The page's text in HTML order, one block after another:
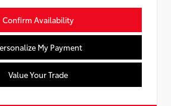
Confirm Availability
My Payment
Value Your Trade